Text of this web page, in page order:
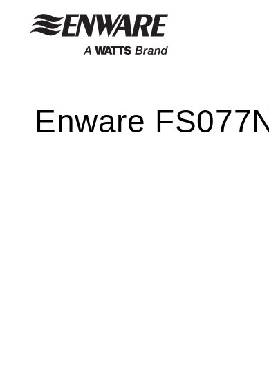
Skip to
content
Enware